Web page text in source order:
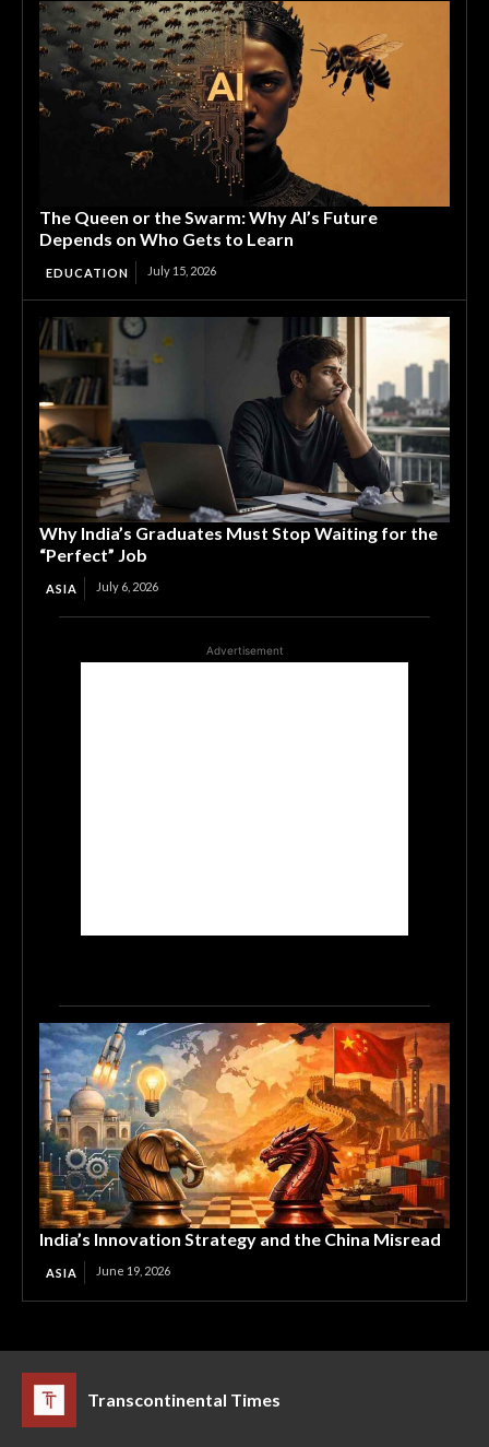
The Queen or the Swarm: Why AI’s Future
Depends on Who Gets to Learn
EDUCATION July 15, 2026
Why India’s Graduates Must Stop Waiting for the
“Perfect” Job
ASIA July 6, 2026
Advertisement
India’s Innovation Strategy and the China Misread
ASIA June 19, 2026
Transcontinental Times